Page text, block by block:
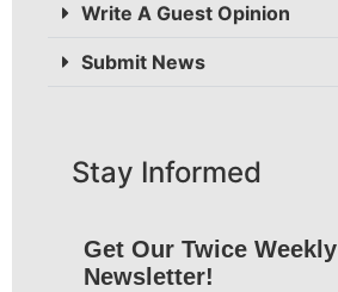
Write A Guest Opinion
Submit News
Stay Informed
Get Our Twice Weekly
Newsletter!